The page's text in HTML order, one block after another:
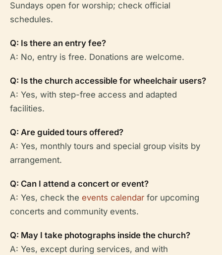
Sundays open for worship; check official
schedules.
Q: Is there an entry fee?
A: No, entry is free. Donations are welcome.
Q: Is the church accessible for wheelchair users?
A: Yes, with step-free access and adapted
facilities.
Q: Are guided tours offered?
A: Yes, monthly tours and special group visits by
arrangement.
Q: Can I attend a concert or event?
A: Yes, check the events calendar for upcoming
concerts and community events.
Q: May I take photographs inside the church?
A: Yes, except during services, and with